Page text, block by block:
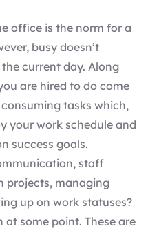
office is the norm for a
busy doesn’t
current day. Along
are hired to do come
tasks which,
your work schedule and
success goals.
, staff
projects, managing
up on work statuses?
at some point. These are